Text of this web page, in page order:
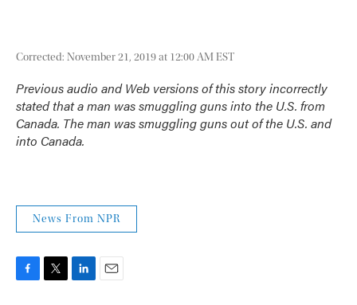
Corrected: November 21, 2019 at 12:00 AM EST
Previous audio and Web versions of this story incorrectly
stated that a man was smuggling guns into the U.S. from
Canada. The man was smuggling guns out of the U.S. and
into Canada.
News From NPR